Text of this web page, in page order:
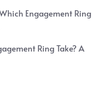
Engagement Ring
Ring Take? A